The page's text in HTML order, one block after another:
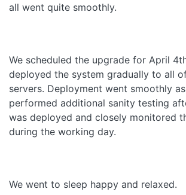
all went quite smoothly.
We scheduled the upgrade for April
deployed the system gradually to all
servers. Deployment went smoothly
performed additional sanity testing
was deployed and closely monitored
during the working day.
We went to sleep happy and relaxed.